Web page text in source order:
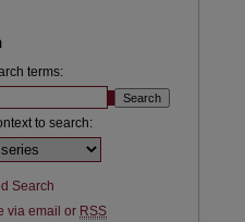
terms:
to search:
Search
via email or RSS